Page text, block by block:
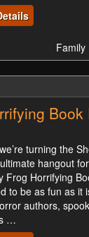
Family
Book
turning the
hangout
Horrifying
to be as fun as it
authors,
…